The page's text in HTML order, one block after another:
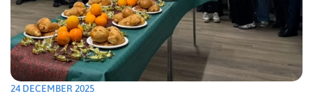
24 DECEMBER 2025